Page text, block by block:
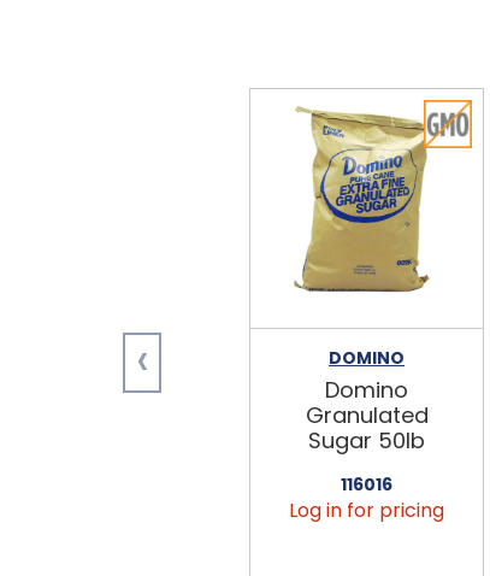
DOMINO
Domino
Granulated
Sugar 50lb
116016
Log in for pricing
‹